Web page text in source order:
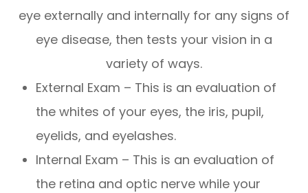
eye externally and internally for any signs of
eye disease, then tests your vision in a
variety of ways.
External Exam – This is an evaluation of
the whites of your eyes, the iris, pupil,
eyelids, and eyelashes.
Internal Exam – This is an evaluation of
the retina and optic nerve while your